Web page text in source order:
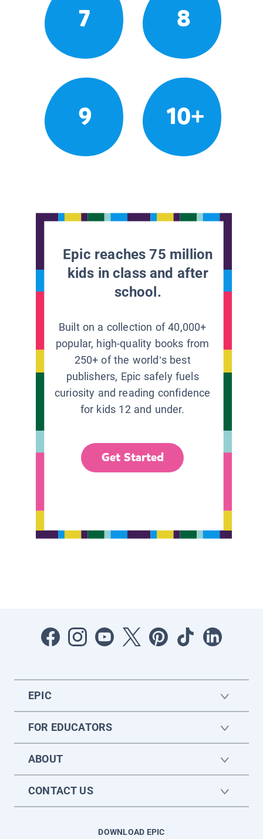
7 8
9 10+
Epic reaches 75 million
kids in class and after
school.
Built on a collection of 40,000+
popular, high-quality books from
250+ of the world’s best
publishers, Epic safely fuels
curiosity and reading confidence
for kids 12 and under.
Get Started
EPIC
FOR EDUCATORS
ABOUT
CONTACT US
DOWNLOAD EPIC